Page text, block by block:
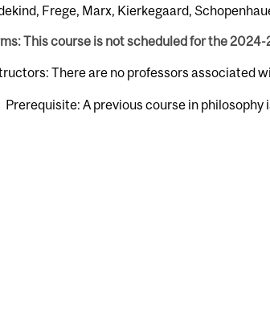
Frege, Marx, Kierkegaard,
This course is not scheduled for the
There are no professors associated
Prerequisite: A previous course in philosophy